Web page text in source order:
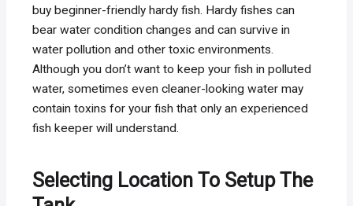
buy beginner-friendly hardy fish. Hardy fishes can
bear water condition changes and can survive in
water pollution and other toxic environments.
Although you don’t want to keep your fish in polluted
water, sometimes even cleaner-looking water may
contain toxins for your fish that only an experienced
fish keeper will understand.
Selecting Location To Setup The